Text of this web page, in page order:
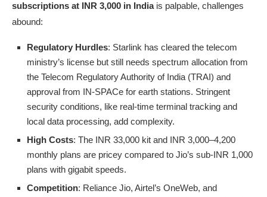
subscriptions at INR 3,000 in Indiais palpable, challenges
abound:
Regulatory Hurdles: Starlink has cleared the telecom
ministry’s license but still needs spectrum allocation from
the Telecom Regulatory Authority of India (TRAI) and
approval from IN-SPACe for earth stations. Stringent
security conditions, like real-time terminal tracking and
local data processing, add complexity.
High Costs: The INR 33,000 kit and INR 3,000–4,200
monthly plans are pricey compared to Jio’s sub-INR 1,000
plans with gigabit speeds.
Competition: Reliance Jio, Airtel’s OneWeb, and